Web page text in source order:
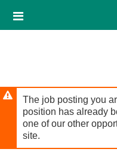
main
Header
links
The job posting you
position has already
one of our other
site.